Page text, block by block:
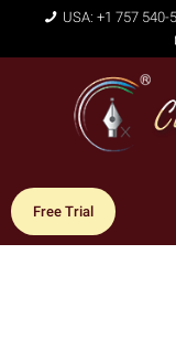
USA: +1 757 540-
Free Trial